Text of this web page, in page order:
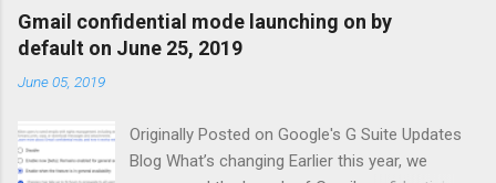
Gmail confidential mode launching on by
default on June 25, 2019
June 05, 2019
Originally Posted on Google's G Suite Updates
Blog What’s changing Earlier this year, we